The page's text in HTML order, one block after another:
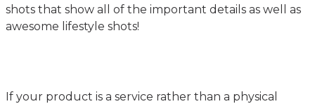
shots that show all of the important details as well as
awesome lifestyle shots!
If your product is a service rather than a physical